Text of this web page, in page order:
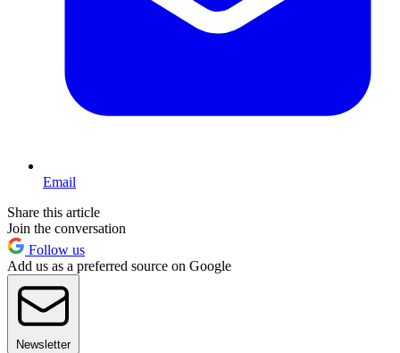
Email
Share this article
Join the conversation
Follow us
Add us as a preferred source on Google
Newsletter